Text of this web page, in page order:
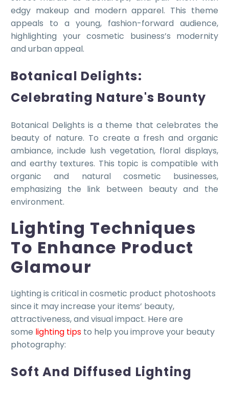
edgy makeup and modern apparel. This theme
appeals to a young, fashion-forward audience,
highlighting your cosmetic business’s modernity
and urban appeal.
Botanical Delights:
Celebrating Nature's Bounty
Botanical Delights is a theme that celebrates the
beauty of nature. To create a fresh and organic
ambiance, include lush vegetation, floral displays,
and earthy textures. This topic is compatible with
organic and natural cosmetic businesses,
emphasizing the link between beauty and the
environment.
Lighting Techniques
To Enhance Product
Glamour
Lighting is critical in cosmetic product photoshoots
since it may increase your items’ beauty,
attractiveness, and visual impact. Here are
some lighting tips to help you improve your beauty
photography:
Soft And Diffused Lighting